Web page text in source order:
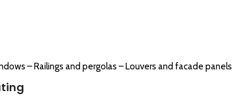
– Railings and pergolas – Louvers and facade panels